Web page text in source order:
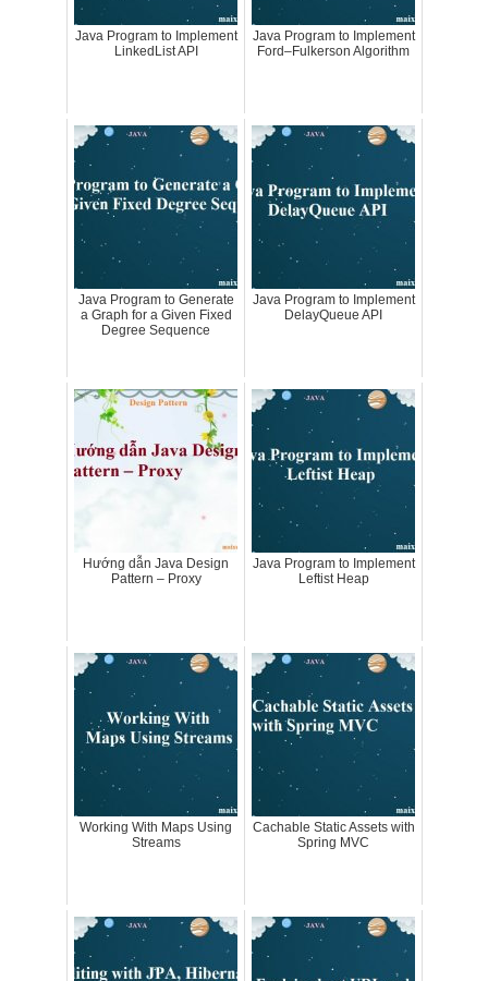
Java Program to Implement
LinkedList API
Java Program to Implement
Ford–Fulkerson Algorithm
Java Program to Generate
a Graph for a Given Fixed
Degree Sequence
Java Program to Implement
DelayQueue API
Hướng dẫn Java Design
Pattern – Proxy
Java Program to Implement
Leftist Heap
Working With Maps Using
Streams
Cachable Static Assets with
Spring MVC